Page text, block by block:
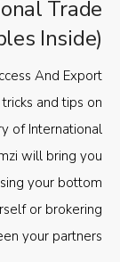
Trade
Inside)
And Export
and tips on
of International
will bring you
your bottom
or brokering
your partners.